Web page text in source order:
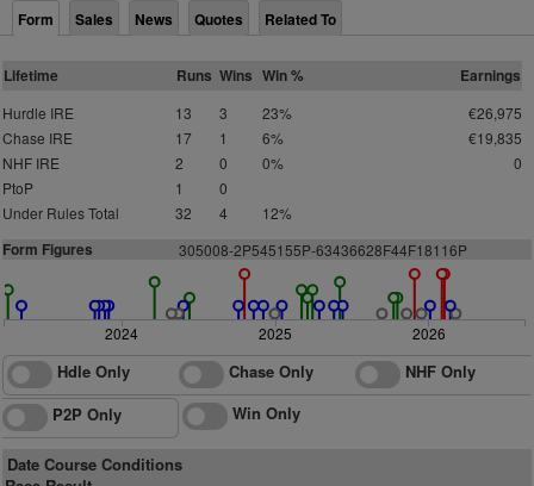
Form Sales News Quotes Related To
Lifetime Runs Wins Win % Earnings
Hurdle IRE 13 3 23%
€26,975
Chase IRE
17 1 6%
€19,835
NHF IRE
2 0 0%
0
PtoP
1
0
Under Rules Total
32 4 12%
Form Figures 305008-2P545155P-63436628F44F18116P
2024 2025 2026
Hdle Only Chase Only
NHF Only
P2P Only
Win Only
Date Course Conditions